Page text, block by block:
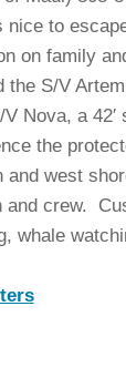
nice to
on family
S/V
Nova, a 42′
the
and west
and crew.
whale